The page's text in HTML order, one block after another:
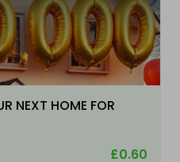
NEXT HOME FOR
£0.60